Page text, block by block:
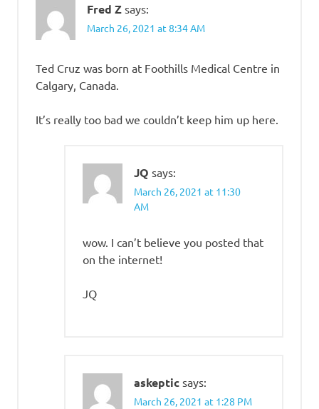
Fred Z says:
March 26, 2021 at 8:34 AM
Ted Cruz was born at Foothills Medical Centre in
Calgary, Canada.
It’s really too bad we couldn’t keep him up here.
JQ says:
March 26, 2021 at 11:30
AM
wow. I can’t believe you posted that
on the internet!
JQ
askeptic says:
March 26, 2021 at 1:28 PM